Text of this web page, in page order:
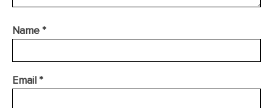
Name*
Email*